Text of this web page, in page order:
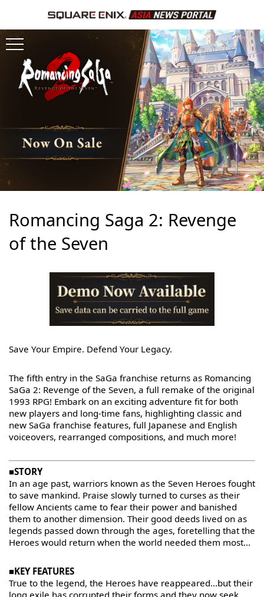
Romancing Saga 2: Revenge
of the Seven
Save Your Empire. Defend Your Legacy.
The fifth entry in the SaGa franchise returns as Romancing
SaGa 2: Revenge of the Seven, a full remake of the original
1993 RPG! Embark on an exciting adventure fit for both
new players and long-time fans, highlighting classic and
new SaGa franchise features, full Japanese and English
voiceovers, rearranged compositions, and much more!
■STORY
In an age past, warriors known as the Seven Heroes fought
to save mankind. Praise slowly turned to curses as their
fellow Ancients came to fear their power and banished
them to another dimension. Their good deeds lived on as
legends passed down through the ages, foretelling that the
Heroes would return when the world needed them most...
■KEY FEATURES
True to the legend, the Heroes have reappeared...but their